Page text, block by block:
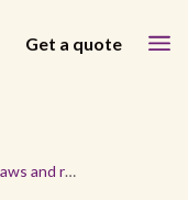
Get a quote
ADU housing laws and regulations in Moreno Valley, CA